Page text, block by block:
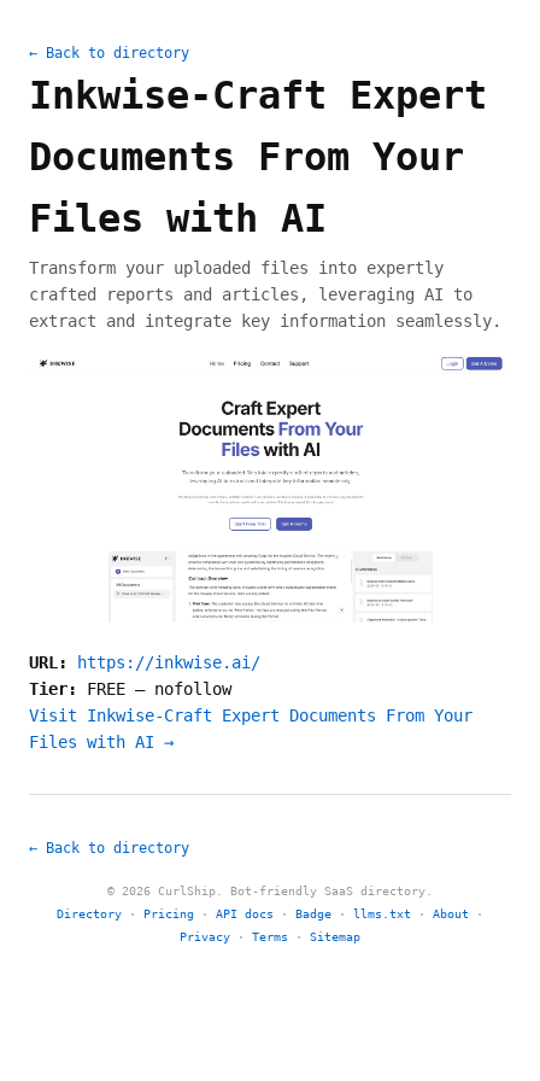
← Back to directory
Inkwise-Craft Expert
Documents From Your
Files with AI
Transform your uploaded files into expertly
crafted reports and articles, leveraging AI to
extract and integrate key information seamlessly.
URL:
https://inkwise.ai/
Tier: FREE — nofollow
Visit Inkwise-Craft Expert Documents From Your
Files with AI →
← Back to directory
© 2026 CurlShip. Bot-friendly SaaS directory.
Directory · Pricing · API docs · Badge · llms.txt · About ·
Privacy · Terms · Sitemap